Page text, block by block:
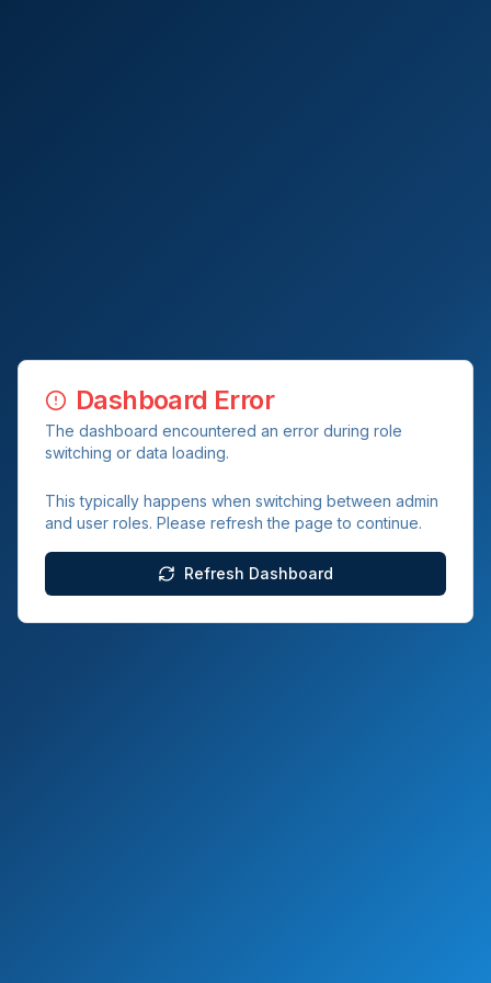
Dashboard Error
The dashboard encountered an error during role
switching or data loading.
This typically happens when switching between admin
and user roles. Please refresh the page to continue.
Refresh Dashboard